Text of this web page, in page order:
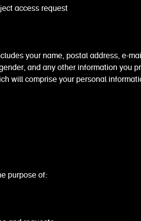
access request
your name, postal address, e-
and any other information you
will comprise your personal
purpose of: